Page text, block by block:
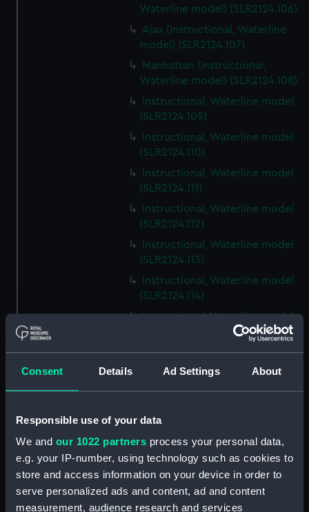
Consent Details Ad Settings About
Responsible use of your data
We and our 1022 partners process your personal data,
e.g. your IP-number, using technology such as cookies to
store and access information on your device in order to
serve personalized ads and content, ad and content
measurement, audience research and services
Waterline model) (SLR2124.106)
Ajax (Instructional, Waterline
model) (SLR2124.107)
Manhattan (Instructional,
Waterline model) (SLR2124.108)
Instructional, Waterline model
(SLR2124.109)
Instructional, Waterline model
(SLR2124.110)
Instructional, Waterline model
(SLR2124.111)
Instructional, Waterline model
(SLR2124.112)
Instructional, Waterline model
(SLR2124.113)
Instructional, Waterline model
(SLR2124.114)
Instructional, Waterline model
Instructional, Waterline model
(SLR2124.116)
Instructional, Waterline model
(SLR2124.118)
Instructional, Waterline model
(SLR2124.119)
Instructional, Waterline model